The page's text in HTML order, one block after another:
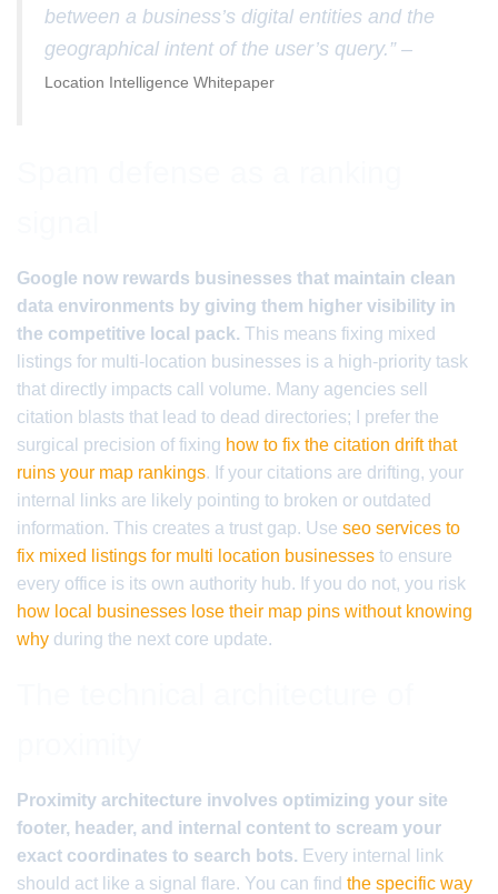
between a business’s digital entities and the
geographical intent of the user’s query.” –
Location Intelligence Whitepaper
Google now rewards businesses that maintain clean
data environments by giving them higher visibility in
the competitive local pack. This means fixing mixed
listings for multi-location businesses is a high-priority task
that directly impacts call volume. Many agencies sell
citation blasts that lead to dead directories; I prefer the
surgical precision of fixing how to fix the citation drift that
ruins your map rankings. If your citations are drifting, your
internal links are likely pointing to broken or outdated
information. This creates a trust gap. Use seo services to
fix mixed listings for multi location businesses to ensure
every office is its own authority hub. If you do not, you risk
how local businesses lose their map pins without knowing
why during the next core update.
Proximity architecture involves optimizing your site
footer, header, and internal content to scream your
exact coordinates to search bots. Every internal link
should act like a signal flare. You can find the specific way